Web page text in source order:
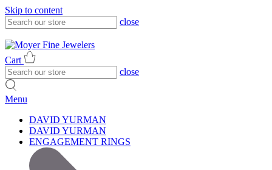
Skip to content
close
Cart
close
Menu
DAVID YURMAN
DAVID YURMAN
ENGAGEMENT RINGS